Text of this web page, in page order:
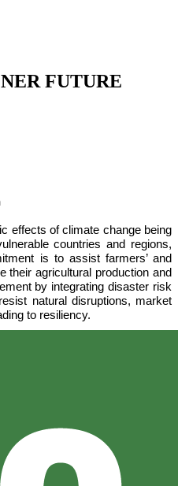
FUTURE
effects of climate change being
countries and regions,
is to assist farmers’ and
their agricultural production and
by integrating disaster risk
natural disruptions, market
to resiliency.